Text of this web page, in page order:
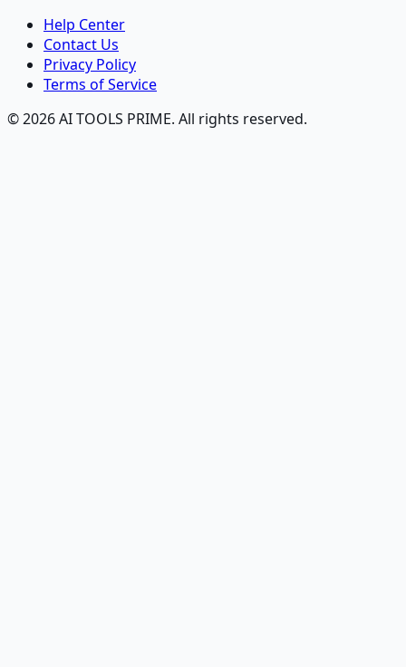
Help Center
Contact Us
Privacy Policy
Terms of Service
© 2026 AI TOOLS PRIME. All rights reserved.